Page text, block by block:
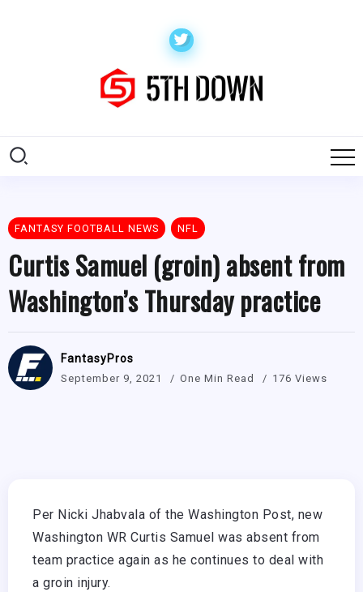
FANTASY FOOTBALL NEWS NFL
Curtis Samuel (groin) absent from
Washington’s Thursday practice
FantasyPros
September 9, 2021 One Min Read 176 Views
Per Nicki Jhabvala of the Washington Post, new
Washington WR Curtis Samuel was absent from
team practice again as he continues to deal with
a groin injury.